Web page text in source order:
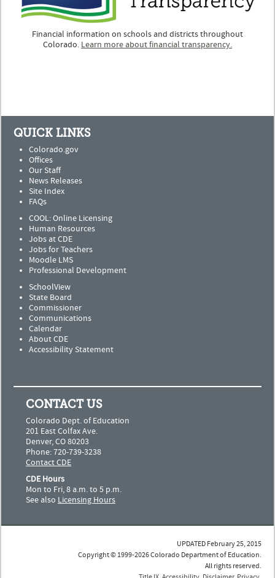
Financial information on schools and districts throughout
Colorado. Learn more about financial transparency.
QUICK LINKS
Colorado.gov
Offices
Our Staff
News Releases
Site Index
FAQs
COOL: Online Licensing
Human Resources
Jobs at CDE
Jobs for Teachers
Moodle LMS
Professional Development
SchoolView
State Board
Commissioner
Communications
Calendar
About CDE
Accessibility Statement
CONTACT US
Colorado Dept. of Education
201 East Colfax Ave.
Denver, CO 80203
Phone: 720-739-3238
Contact CDE
CDE Hours
Mon to Fri, 8 a.m. to 5 p.m.
See also Licensing Hours
UPDATED February 25, 2015
Copyright © 1999-2026 Colorado Department of Education.
All rights reserved.